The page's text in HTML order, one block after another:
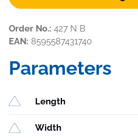
Order No.: 427 N B
EAN: 8595587431740
Parameters
Length
Width